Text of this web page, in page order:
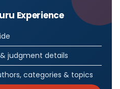
Experience
judgment details
categories & topics